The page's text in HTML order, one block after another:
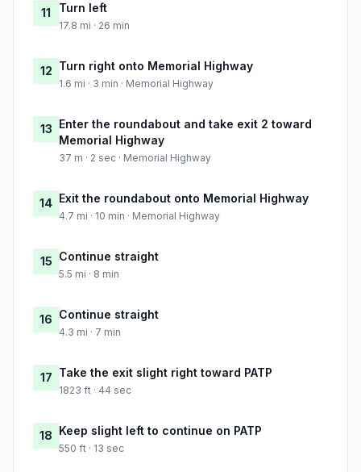
11 Turn left
17.8 mi · 26 min
12 Turn right onto Memorial Highway
1.6 mi · 3 min · Memorial Highway
13 Enter the roundabout and take exit 2 toward
Memorial Highway
37 m · 2 sec · Memorial Highway
14 Exit the roundabout onto Memorial Highway
4.7 mi · 10 min · Memorial Highway
15 Continue straight
5.5 mi · 8 min
16 Continue straight
4.3 mi · 7 min
17 Take the exit slight right toward PATP
1823 ft · 44 sec
18 Keep slight left to continue on PATP
550 ft · 13 sec